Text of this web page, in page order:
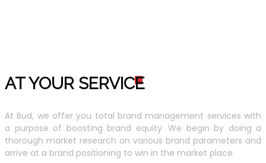
AT YOUR SERVICE
At Bud, we offer you total brand management services with
a purpose of boosting brand equity. We begin by doing a
thorough market research on various brand parameters and
arrive at a brand positioning to win in the market place.